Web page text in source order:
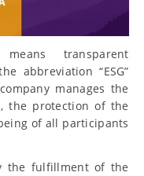
transparent
abbreviation “ESG”
manages the
the protection of the
of all participants
the fulfillment of the